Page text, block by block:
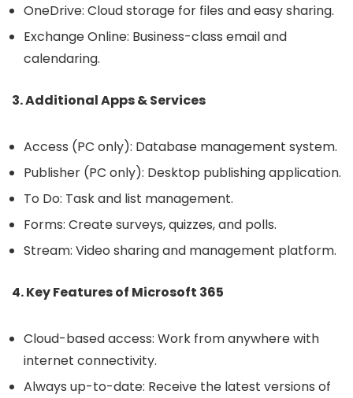
OneDrive: Cloud storage for files and easy sharing.
Exchange Online: Business-class email and
calendaring.
3. Additional Apps & Services
Access (PC only): Database management system.
Publisher (PC only): Desktop publishing application.
To Do: Task and list management.
Forms: Create surveys, quizzes, and polls.
Stream: Video sharing and management platform.
4. Key Features of Microsoft 365
Cloud-based access: Work from anywhere with
internet connectivity.
Always up-to-date: Receive the latest versions of